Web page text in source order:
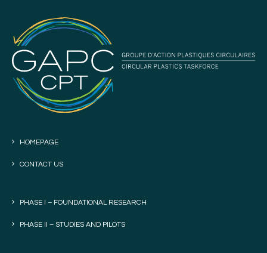
HOMEPAGE
CONTACT US
PHASE I – FOUNDATIONAL RESEARCH
PHASE II – STUDIES AND PILOTS